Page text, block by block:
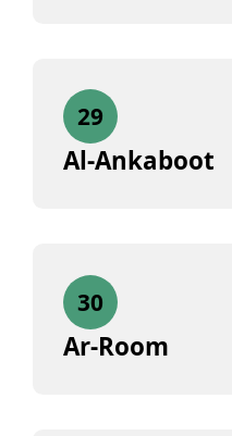
29
Al-Ankaboot
30
Ar-Room